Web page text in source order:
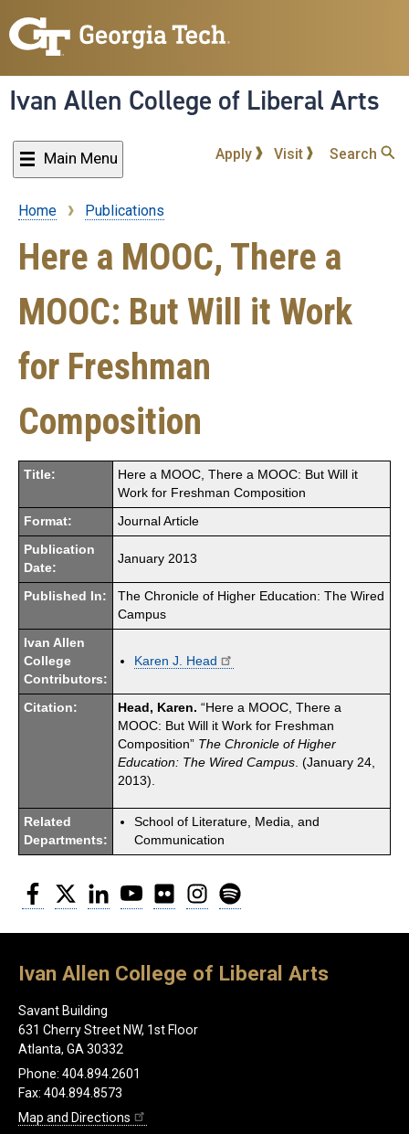
to
content
Ivan Allen College of Liberal Arts
Main Menu Apply Visit Search
Breadcrumb
Home Publications
Here a MOOC, There a
MOOC: But Will it Work
for Freshman
Composition
Title:
Here a MOOC, There a MOOC: But Will it
Work for Freshman Composition
Format: Journal Article
Publication
Date:
January 2013
Published In:
The Chronicle of Higher Education: The Wired
Campus
Ivan Allen
College
Contributors:
Karen J. Head
Citation: Head, Karen. “Here a MOOC, There a
MOOC: But Will it Work for Freshman
Composition” The Chronicle of Higher
Education: The Wired Campus . (January 24,
2013).
Related
Departments:
School of Literature, Media, and
Communication
Facebook
Twitter LinkedInYouTubeFlickr Instagram
Ivan Allen College of Liberal Arts
Savant Building
631 Cherry Street NW, 1st Floor
Atlanta, GA 30332
Phone: 404.894.2601
Fax: 404.894.8573
Map and Directions